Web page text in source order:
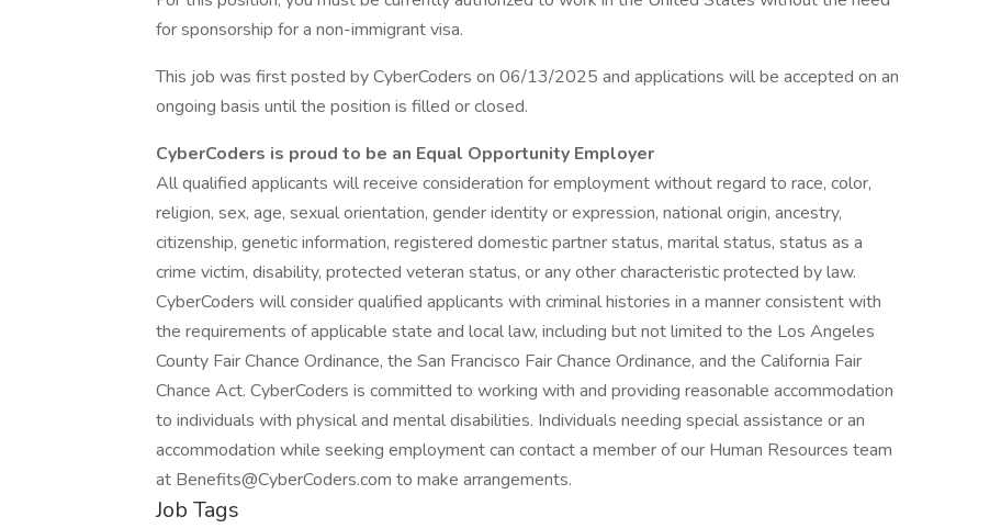
for sponsorship for a non-immigrant visa.
This job was first posted by CyberCoders on 06/13/2025 and applications will be accepted on an
ongoing basis until the position is filled or closed.
CyberCoders is proud to be an Equal Opportunity Employer
All qualified applicants will receive consideration for employment without regard to race, color,
religion, sex, age, sexual orientation, gender identity or expression, national origin, ancestry,
citizenship, genetic information, registered domestic partner status, marital status, status as a
crime victim, disability, protected veteran status, or any other characteristic protected by law.
CyberCoders will consider qualified applicants with criminal histories in a manner consistent with
the requirements of applicable state and local law, including but not limited to the Los Angeles
County Fair Chance Ordinance, the San Francisco Fair Chance Ordinance, and the California Fair
Chance Act. CyberCoders is committed to working with and providing reasonable accommodation
to individuals with physical and mental disabilities. Individuals needing special assistance or an
accommodation while seeking employment can contact a member of our Human Resources team
at Benefits@CyberCoders.com to make arrangements.
Job Tags